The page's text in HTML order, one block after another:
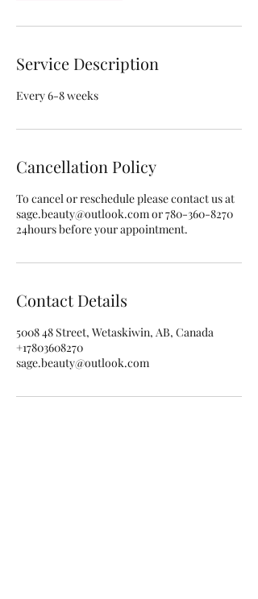
Service Description
Every 6-8 weeks
Cancellation Policy
To cancel or reschedule please contact us at
sage.beauty@outlook.com or 780-360-8270
24hours before your appointment.
Contact Details
5008 48 Street, Wetaskiwin, AB, Canada
+17803608270
sage.beauty@outlook.com